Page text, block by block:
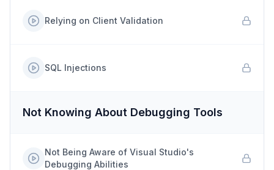
Relying on Client Validation
SQL Injections
Not Knowing About Debugging Tools
Not Being Aware of Visual Studio's
Debugging Abilities